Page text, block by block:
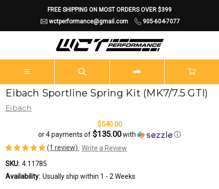
FREE SHIPPING ON MOST ORDERS OVER $399
wctperformance@gmail.com
905-604-7077
Eibach Sportline Spring Kit (MK7/7.5 GTI)
Eibach
$540.00
or 4 payments of $135.00with
ⓘ
(1 review) Write a Review
SKU: 4.11785
Availability: Usually ship within 1 - 2 Weeks